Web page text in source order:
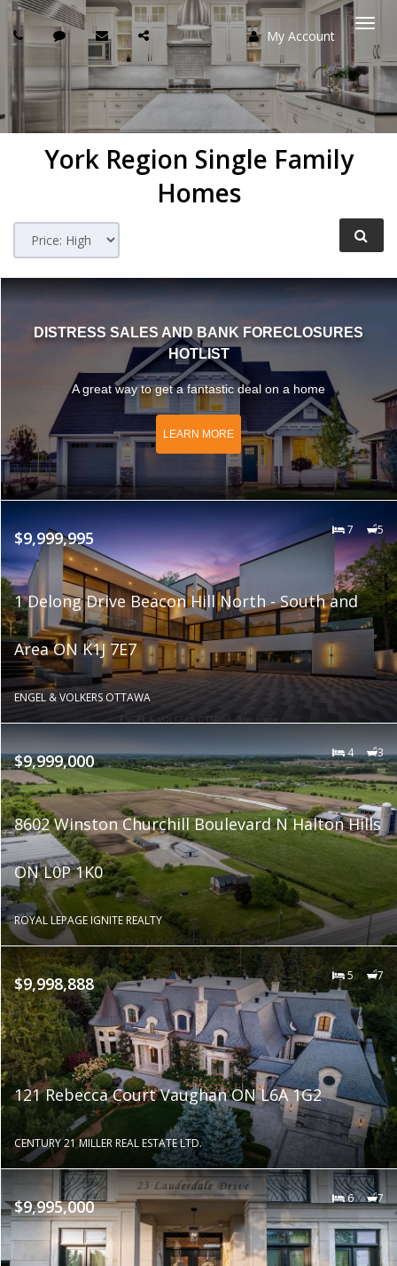
My Account
York Region Single Family
Homes
DISTRESS SALES AND BANK FORECLOSURES
HOTLIST
A great way to get a fantastic deal on a home
LEARN MORE
$9,999,995 7 5
1 Delong Drive Beacon Hill North - South and
Area ON K1J 7E7
ENGEL & VOLKERS OTTAWA
$9,999,000 4 3
8602 Winston Churchill Boulevard N Halton Hills
ON L0P 1K0
ROYAL LEPAGE IGNITE REALTY
$9,998,888 5 7
121 Rebecca Court Vaughan ON L6A 1G2
CENTURY 21 MILLER REAL ESTATE LTD.
$9,995,000 6 7